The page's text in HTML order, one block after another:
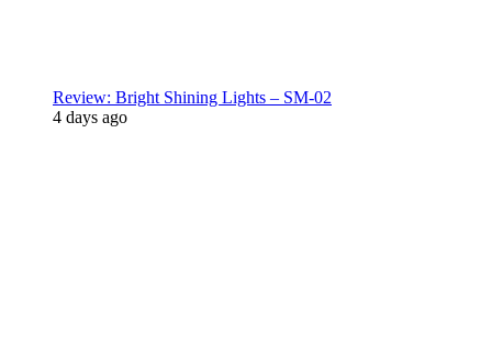
Review: Bright Shining Lights – SM-02
4 days ago